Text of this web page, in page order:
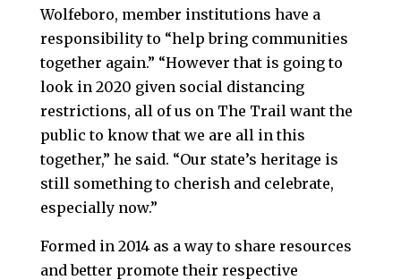
Wolfeboro, member institutions have a
responsibility to “help bring communities
together again.” “However that is going to
look in 2020 given social distancing
restrictions, all of us on The Trail want the
public to know that we are all in this
together,” he said. “Our state’s heritage is
still something to cherish and celebrate,
especially now.”
Formed in 2014 as a way to share resources
and better promote their respective